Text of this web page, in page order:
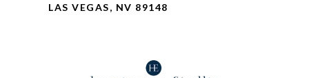
LAS VEGAS, NV 89148